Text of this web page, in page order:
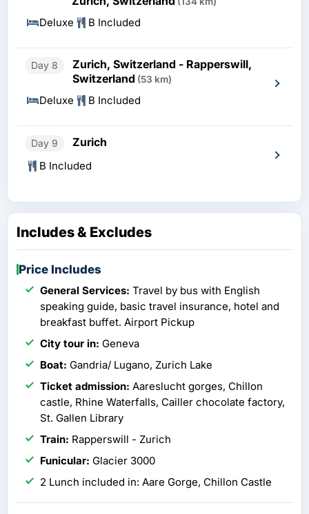
Deluxe B Included
Day 8
Zurich, Switzerland - Rapperswill,
Switzerland (53 km)
Deluxe B Included
Day 9 Zurich
B Included
Includes & Excludes
Price Includes
General Services: Travel by bus with English
speaking guide, basic travel insurance, hotel and
breakfast buffet. Airport Pickup
City tour in: Geneva
Boat: Gandria/ Lugano, Zurich Lake
Ticket admission: Aareslucht gorges, Chillon
castle, Rhine Waterfalls, Cailler chocolate factory,
St. Gallen Library
Train: Rapperswill - Zurich
Funicular: Glacier 3000
2 Lunch included in: Aare Gorge, Chillon Castle